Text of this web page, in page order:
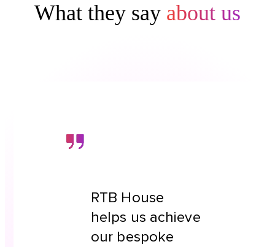
What they say about us
RTB House
helps us achieve
our bespoke